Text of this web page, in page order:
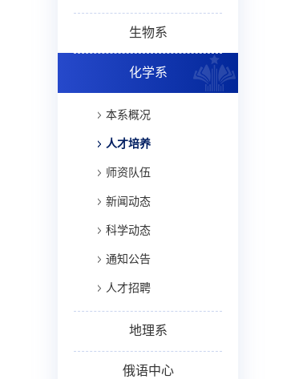
生物系
化学系
本系概况
人才培养
师资队伍
新闻动态
科学动态
通知公告
人才招聘
地理系
俄语中心